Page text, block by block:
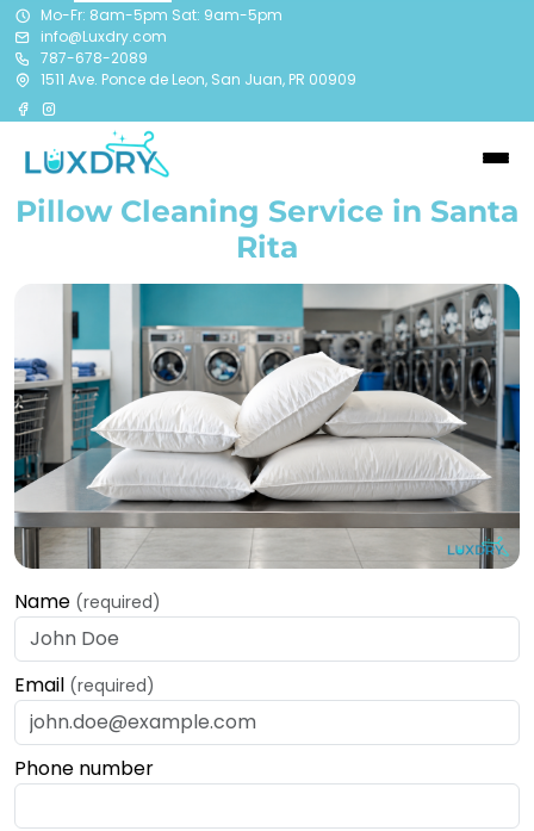
Mo-Fr: 8am-5pm Sat: 9am-5pm
info@Luxdry.com
787-678-2089
1511 Ave. Ponce de Leon, San Juan, PR 00909
Pillow Cleaning Service in Santa
Rita
Name (required)
Email (required)
Phone number